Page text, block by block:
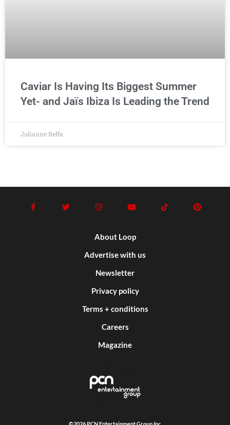
Caviar Is Having Its Biggest Summer
Yet- and Jaïs Ibiza Is Leading the Trend
Julianne Beffa
About Loop
Advertise with us
Newsletter
Privacy policy
Terms + conditions
Careers
Magazine
©2026 PCN Entertainment Group Inc.